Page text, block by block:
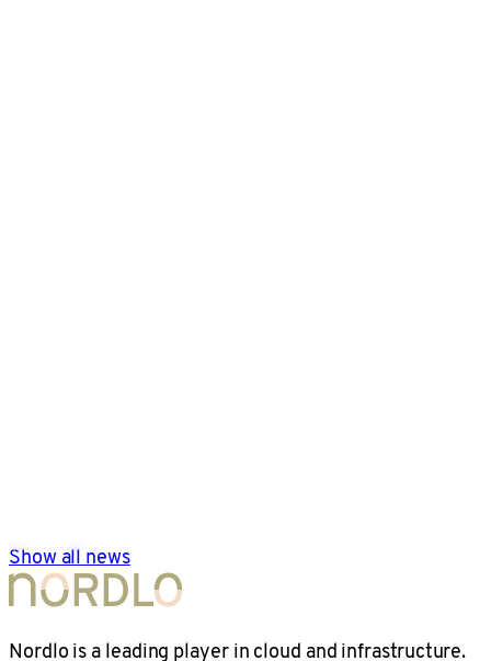
Show all news
Nordlo is a leading player in cloud and infrastructure.